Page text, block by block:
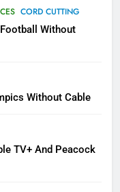
CORD CUTTING
Without
Without Cable
TV+ And Peacock
Class Action Suit
10 Games
SERVICES